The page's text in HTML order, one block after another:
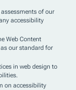
of our
accessibility
Web Content
as our standard for
in web design to
on accessibility